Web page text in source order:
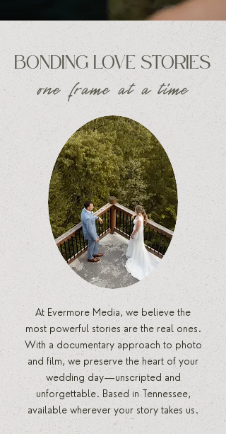
BONDING LOVE STORIES
one frame at a time
At Evermore Media, we believe the
most powerful stories are the real ones.
With a documentary approach to photo
and film, we preserve the heart of your
wedding day—unscripted and
unforgettable. Based in Tennessee,
available wherever your story takes us.